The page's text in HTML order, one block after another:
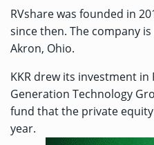
RVshare was founded in
since then. The company
Akron, Ohio.
KKR drew its investment in
Generation Technology
fund that the private
year.